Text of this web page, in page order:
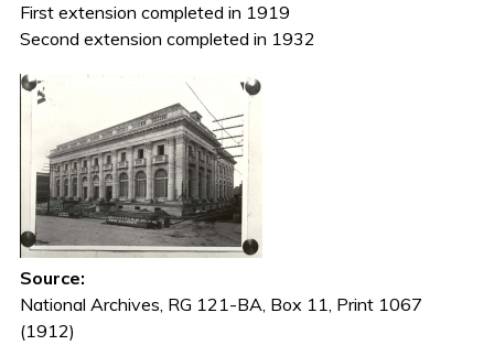
First extension completed in 1919
Second extension completed in 1932
Source:
National Archives, RG 121-BA, Box 11, Print 1067
(1912)